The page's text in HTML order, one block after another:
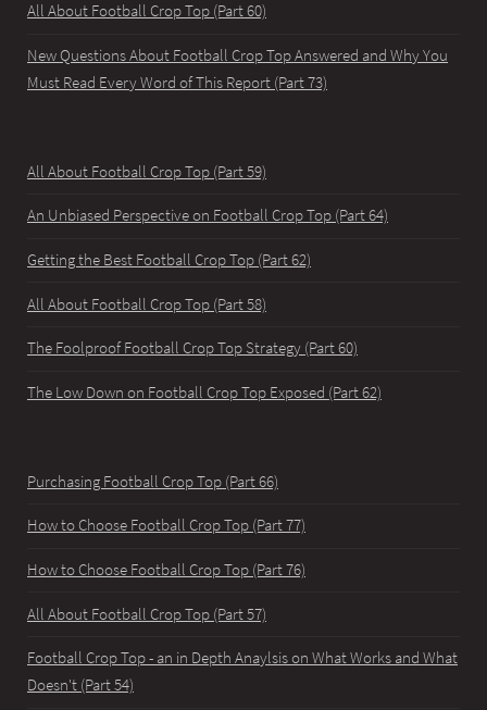
All About Football Crop Top (Part 60)
New Questions About Football Crop Top Answered and Why You
Must Read Every Word of This Report (Part 73)
All About Football Crop Top (Part 59)
An Unbiased Perspective on Football Crop Top (Part 64)
Getting the Best Football Crop Top (Part 62)
All About Football Crop Top (Part 58)
The Foolproof Football Crop Top Strategy (Part 60)
The Low Down on Football Crop Top Exposed (Part 62)
Purchasing Football Crop Top (Part 66)
How to Choose Football Crop Top (Part 77)
How to Choose Football Crop Top (Part 76)
All About Football Crop Top (Part 57)
Football Crop Top - an in Depth Anaylsis on What Works and What
Doesn't (Part 54)